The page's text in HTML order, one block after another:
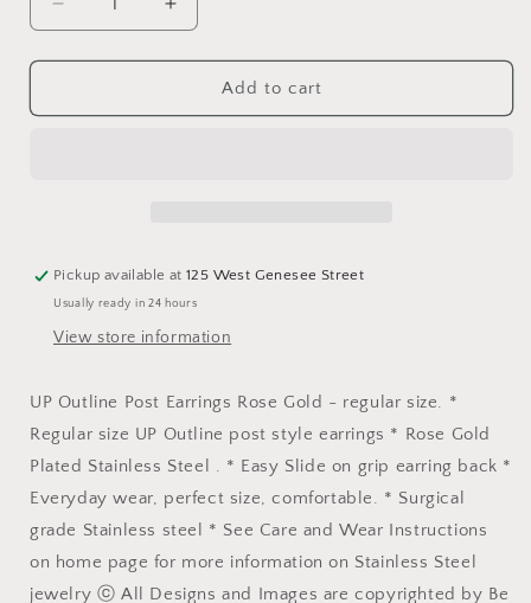
Decrease
quantity
for
Post
Increase
quantity
for
Post
Add to cart
Pickup available at125 West Genesee Street
Usually ready in 24 hours
View store information
UP Outline Post Earrings Rose Gold - regular size. *
Regular size UP Outline post style earrings * Rose Gold
Plated Stainless Steel . * Easy Slide on grip earring back *
Everyday wear, perfect size, comfortable. * Surgical
grade Stainless steel * See Care and Wear Instructions
on home page for more information on Stainless Steel
jewelry ⓒ All Designs and Images are copyrighted by Be